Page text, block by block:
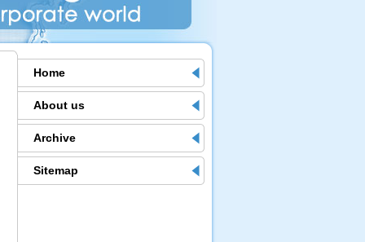
Home
About us
Archive
Sitemap